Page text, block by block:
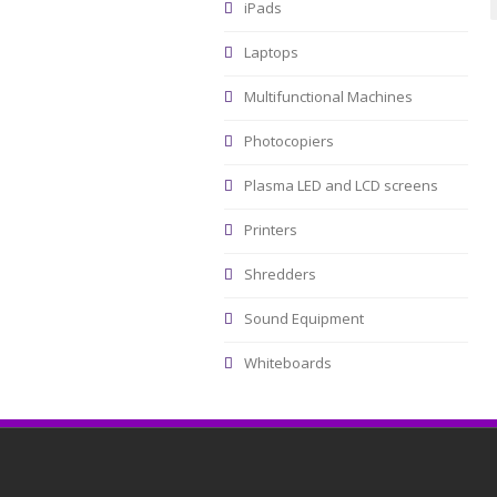
iPads
Laptops
Multifunctional Machines
Photocopiers
Plasma LED and LCD screens
Printers
Shredders
Sound Equipment
Whiteboards